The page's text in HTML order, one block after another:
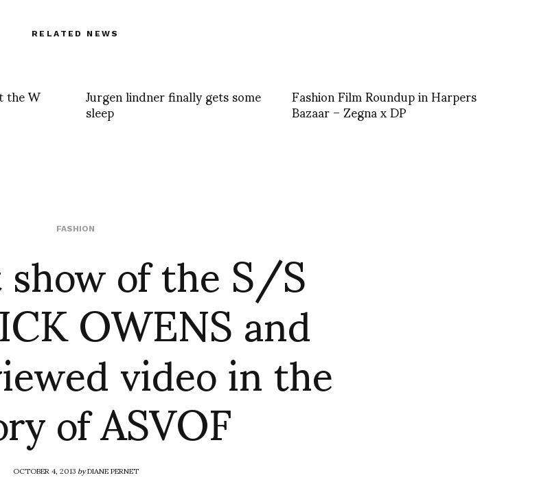
RELATED NEWS
W Jurgen lindner finally gets some
sleep Fashion Film Roundup in Harpers
Bazaar – Zegna x DP
FASHION of the S/S
OWENS and
video in the
of ASVOF
OCTOBER 4, 2013byDIANE PERNET